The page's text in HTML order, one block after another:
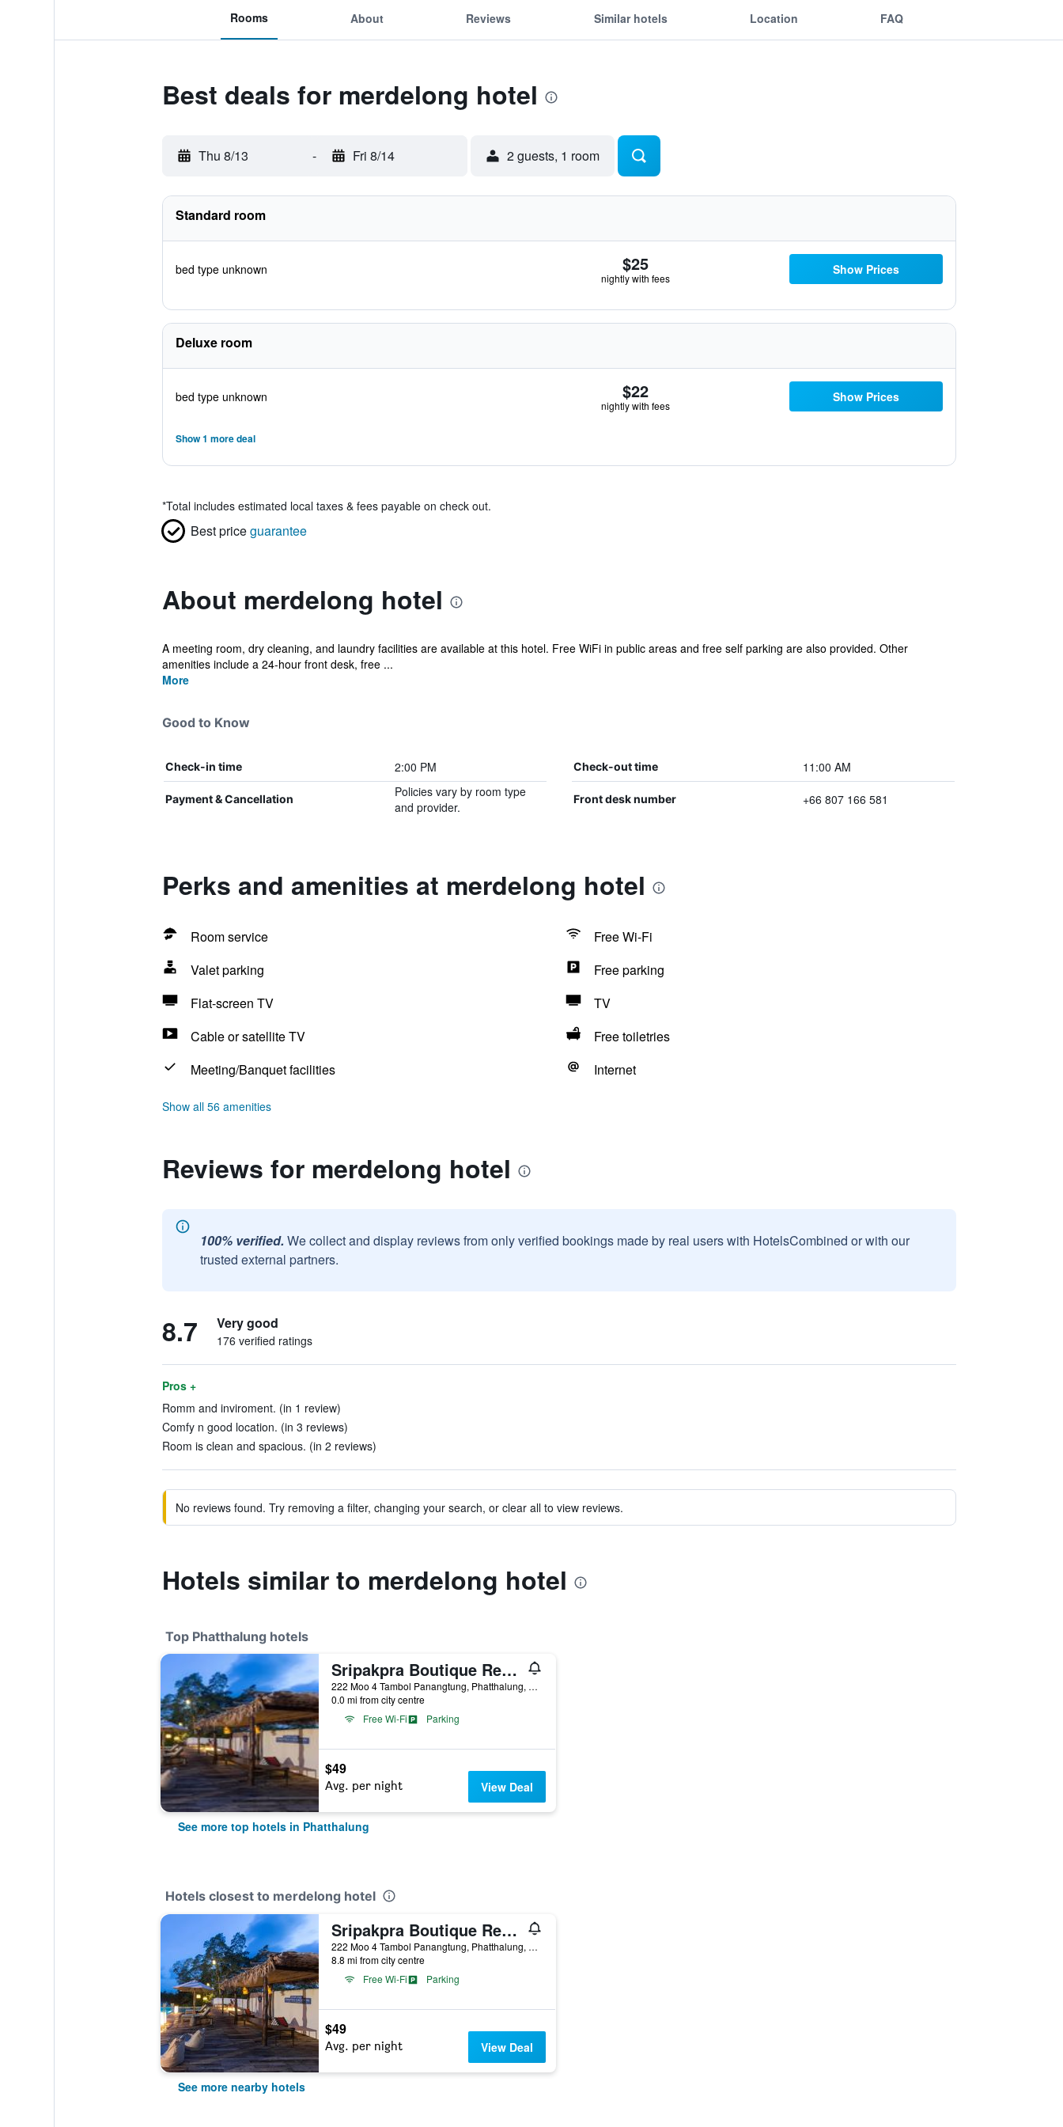
Rooms About Reviews Similar hotels Location FAQ
Best deals for merdelong hotel
Thu 8/13 - Fri 8/14 2 guests, 1 room
Standard room
bed type unknown $25
nightly with fees
Show Prices
Deluxe room
bed type unknown $22
nightly with fees
Show Prices
Show 1 more deal
*Total includes estimated local taxes & fees payable on check out.
Best priceguarantee
About merdelong hotel
A meeting room, dry cleaning, and laundry facilities are available at this hotel. Free WiFi in public areas and free self parking are also provided. Other
amenities include a 24-hour front desk, free ...
More
Good to Know
Check-in time 2:00 PM Check-out time 11:00 AM
Payment & Cancellation
Policies vary by room type
and provider.
Front desk number +66 807 166 581
Perks and amenities at merdelong hotel
Room service
Free Wi-Fi
Valet parking
Free parking
Flat-screen TV
TV
Cable or satellite TV
Free toiletries
Meeting/Banquet facilities
Internet
Show all 56 amenities
Reviews for merdelong hotel
100% verified. We collect and display reviews from only verified bookings made by real users with HotelsCombined or with our
trusted external partners.
8.7 Very good
176 verified ratings
Pros +
Romm and inviroment. (in 1 review)
Comfy n good location. (in 3 reviews)
Room is clean and spacious. (in 2 reviews)
No reviews found. Try removing a filter, changing your search, or clear all to view reviews.
Hotels similar to merdelong hotel
Top Phatthalung hotels
Sripakpra Boutique Resort Phatthalung
222 Moo 4 Tambol Panangtung, Phatthalung, Thailand
0.0 mi from city centre
Free Wi-Fi
Parking
$49
Avg. per night View Deal
See more top hotels in Phatthalung
Hotels closest to merdelong hotel
Sripakpra Boutique Resort Phatthalung
222 Moo 4 Tambol Panangtung, Phatthalung, Thailand
8.8 mi from city centre
Free Wi-Fi
Parking
$49
Avg. per night View Deal
See more nearby hotels